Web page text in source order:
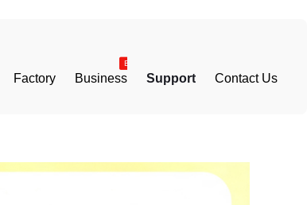
Factory Business Support Contact Us